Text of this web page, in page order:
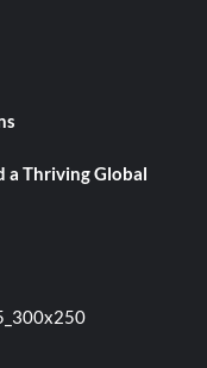
a Thriving Global